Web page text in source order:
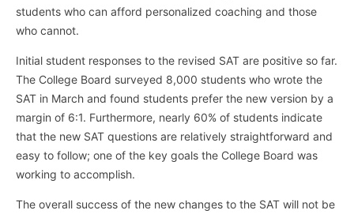
students who can afford personalized coaching and those
who cannot.
Initial student responses to the revised SAT are positive so far.
The College Board surveyed 8,000 students who wrote the
SAT in March and found students prefer the new version by a
margin of 6:1. Furthermore, nearly 60% of students indicate
that the new SAT questions are relatively straightforward and
easy to follow; one of the key goals the College Board was
working to accomplish.
The overall success of the new changes to the SAT will not be